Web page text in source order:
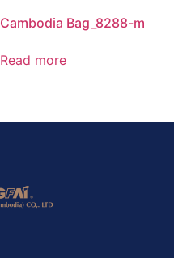
Cambodia Bag_8288-m
Read more